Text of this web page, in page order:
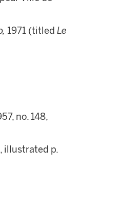
1971 (titled Le
no. 148,
illustrated p.